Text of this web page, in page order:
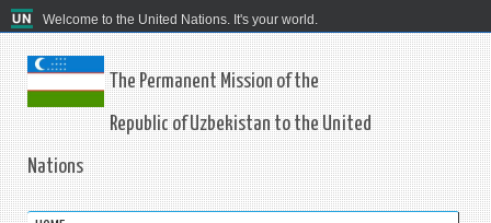
Welcome to the United Nations. It's your world.
The Permanent Mission of the
Republic of Uzbekistan to the United
Nations